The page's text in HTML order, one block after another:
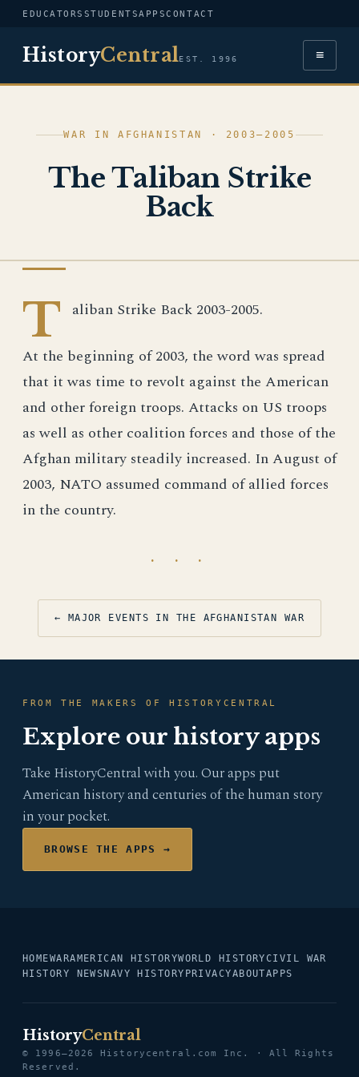
EDUCATORS STUDENTSAPPSCONTACT
HistoryCentralEST. 1996 ≡
WAR IN AFGHANISTAN · 2003–2005
The Taliban Strike
Back
T aliban Strike Back 2003-2005.
At the beginning of 2003, the word was spread
that it was time to revolt against the American
and other foreign troops. Attacks on US troops
as well as other coalition forces and those of the
Afghan military steadily increased. In August of
2003, NATO assumed command of allied forces
in the country.
· · ·
← MAJOR EVENTS IN THE AFGHANISTAN WAR
FROM THE MAKERS OF HISTORYCENTRAL
Explore our history apps
Take HistoryCentral with you. Our apps put
American history and centuries of the human story
in your pocket.
BROWSE THE APPS →
HOMEWARAMERICAN HISTORYWORLD HISTORYCIVIL WAR
HISTORY NEWS NAVY HISTORY PRIVACYABOUTAPPS
HistoryCentral
© 1996–2026 Historycentral.com Inc. · All Rights
Reserved.